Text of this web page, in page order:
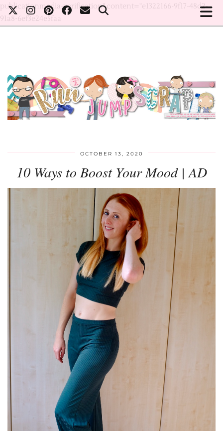
publicationmedia-verification" content="e1322166-9f17-48d2-
91a8-6ef3e24e5faa
OCTOBER 13, 2020
10 Ways to Boost Your Mood | AD